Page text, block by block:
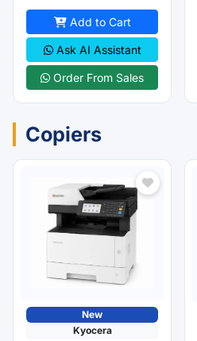
Add to Cart
Ask AI Assistant
Order From Sales
Copiers
New
Kyocera